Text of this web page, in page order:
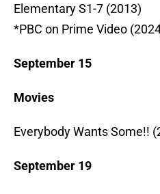
Elementary S1-7 (2013)
*PBC on Prime Video
September 15
Movies
Everybody Wants Some!!
September 19